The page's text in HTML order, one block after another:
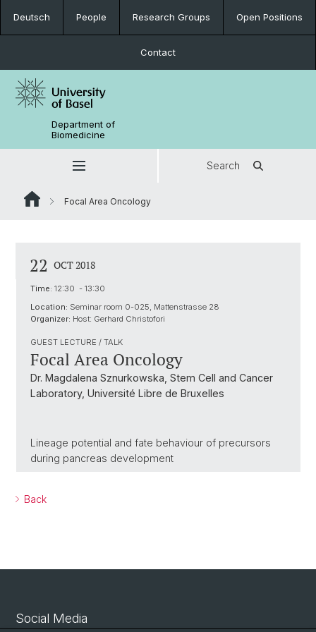
Deutsch People Research Groups Open Positions
Contact
Department of
Biomedicine
Search
Focal Area Oncology
22 OCT 2018
Time: 12:30 - 13:30
Location: Seminar room 0-025, Mattenstrasse 28
Organizer: Host: Gerhard Christofori
GUEST LECTURE / TALK
Focal Area Oncology
Dr. Magdalena Sznurkowska, Stem Cell and Cancer
Laboratory, Université Libre de Bruxelles
Lineage potential and fate behaviour of precursors
during pancreas development
Back
Social Media